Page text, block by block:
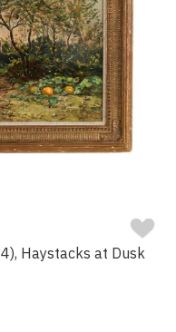
Haystacks at Dusk